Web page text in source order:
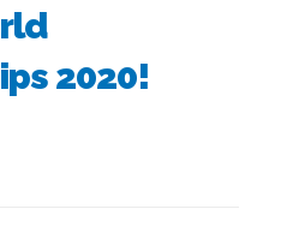
2020!